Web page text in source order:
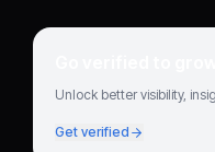
Go verified to
Unlock better visibility,
Get verified